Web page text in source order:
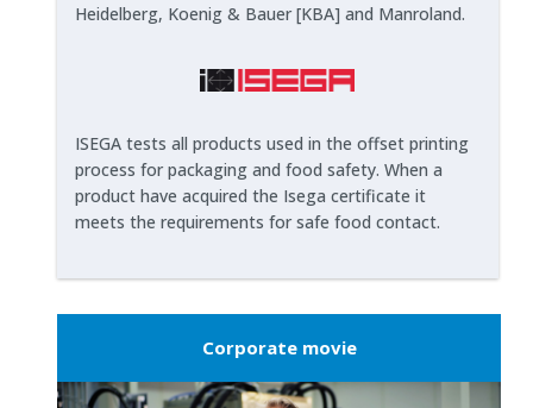
Heidelberg, Koenig & Bauer [KBA] and Manroland.
ISEGA tests all products used in the offset printing
process for packaging and food safety. When a
product have acquired the Isega certificate it
meets the requirements for safe food contact.
Corporate movie